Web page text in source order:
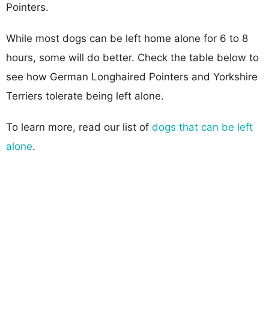
Pointers.
While most dogs can be left home alone for 6 to 8
hours, some will do better. Check the table below to
see how German Longhaired Pointers and Yorkshire
Terriers tolerate being left alone.
To learn more, read our list of dogs that can be left
alone.